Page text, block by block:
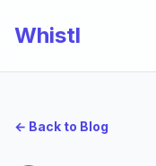
Whistl
← Back to Blog